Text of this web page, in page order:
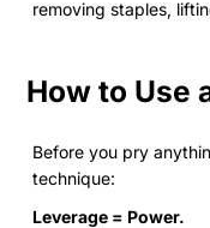
removing staples,
How to Use
Before you pry
technique:
Leverage = Power.